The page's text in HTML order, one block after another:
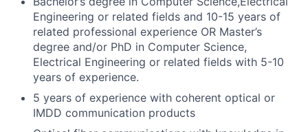
Engineering or related fields and 10-15 years of
related professional experience OR Master’s
degree and/or PhD in Computer Science,
Electrical Engineering or related fields with 5-10
years of experience.
5 years of experience with coherent optical or
IMDD communication products